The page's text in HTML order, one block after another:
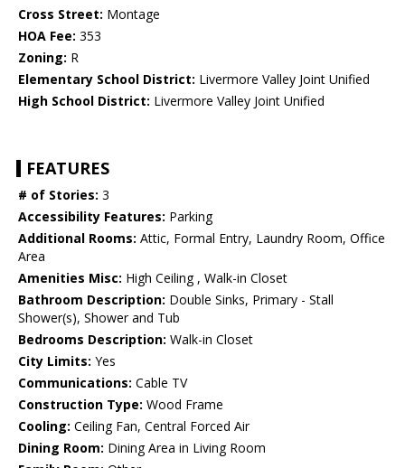
Cross Street: Montage
HOA Fee: 353
Zoning: R
Elementary School District: Livermore Valley Joint Unified
High School District: Livermore Valley Joint Unified
FEATURES
# of Stories: 3
Accessibility Features: Parking
Additional Rooms: Attic, Formal Entry, Laundry Room, Office
Area
Amenities Misc: High Ceiling , Walk-in Closet
Bathroom Description: Double Sinks, Primary - Stall
Shower(s), Shower and Tub
Bedrooms Description: Walk-in Closet
City Limits: Yes
Communications: Cable TV
Construction Type: Wood Frame
Cooling: Ceiling Fan, Central Forced Air
Dining Room: Dining Area in Living Room